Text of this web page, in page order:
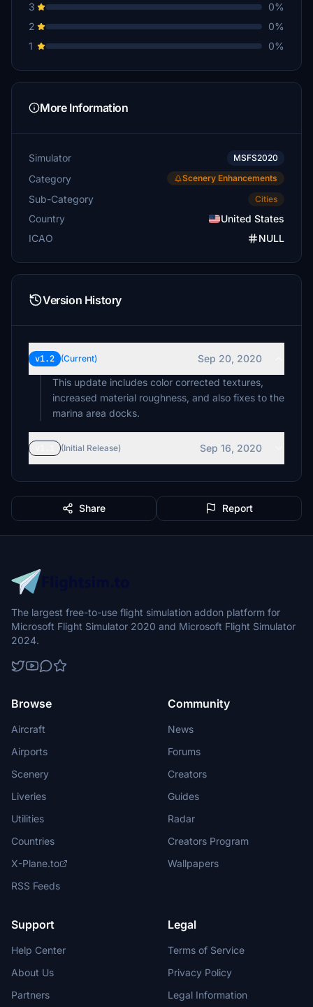
3
0%
2
0%
1
0%
More Information
Simulator MSFS2020
Category Scenery Enhancements
Sub-Category Cities
Country
United States
ICAO
NULL
Version History
v1.2 (Current)
Sep 20, 2020
This update includes color corrected textures,
increased material roughness, and also fixes to the
marina area docks.
(Initial Release) Sep 16, 2020
Share Report
The largest free-to-use flight simulation addon platform for
Microsoft Flight Simulator 2020 and Microsoft Flight Simulator
2024.
Browse
Aircraft
Airports
Scenery
Liveries
Utilities
Countries
X-Plane.to
RSS Feeds
Community
News
Forums
Creators
Guides
Radar
Creators Program
Wallpapers
Support
Help Center
About Us
Partners
Legal
Terms of Service
Privacy Policy
Legal Information